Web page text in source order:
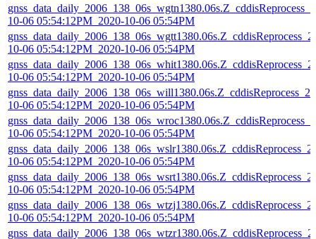
10-06 05:54:12PM_2020-10-06 05:54PM
10-06 05:54:12PM_2020-10-06 05:54PM
10-06 05:54:12PM_2020-10-06 05:54PM
10-06 05:54:12PM_2020-10-06 05:54PM
10-06 05:54:12PM_2020-10-06 05:54PM
10-06 05:54:12PM_2020-10-06 05:54PM
10-06 05:54:12PM_2020-10-06 05:54PM
10-06 05:54:12PM_2020-10-06 05:54PM